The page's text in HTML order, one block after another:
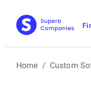
Home / Custom